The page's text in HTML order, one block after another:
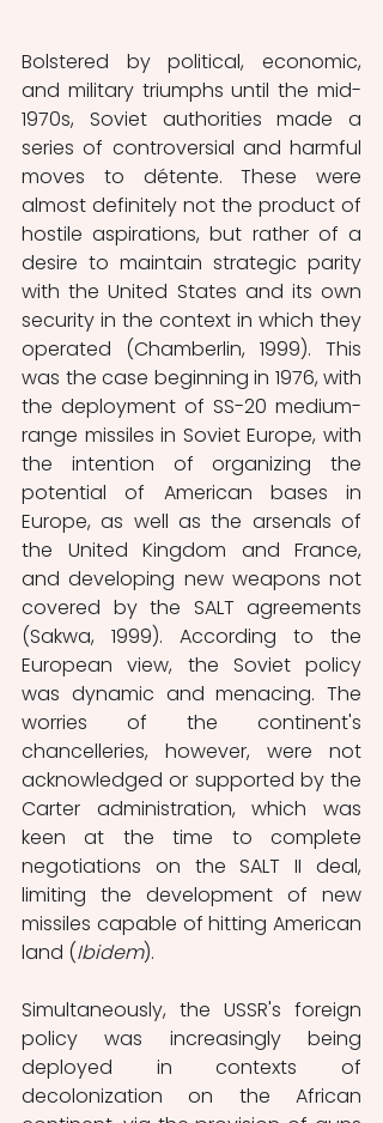
Bolstered by political, economic,
and military triumphs until the mid-
1970s, Soviet authorities made a
series of controversial and harmful
moves to détente. These were
almost definitely not the product of
hostile aspirations, but rather of a
desire to maintain strategic parity
with the United States and its own
security in the context in which they
operated (Chamberlin, 1999). This
was the case beginning in 1976, with
the deployment of SS-20 medium-
range missiles in Soviet Europe, with
the intention of organizing the
potential of American bases in
Europe, as well as the arsenals of
the United Kingdom and France,
and developing new weapons not
covered by the SALT agreements
(Sakwa, 1999). According to the
European view, the Soviet policy
was dynamic and menacing. The
worries of the continent's
chancelleries, however, were not
acknowledged or supported by the
Carter administration, which was
keen at the time to complete
negotiations on the SALT II deal,
limiting the development of new
missiles capable of hitting American
land (Ibidem).
Simultaneously, the USSR's foreign
policy was increasingly being
deployed in contexts of
decolonization on the African